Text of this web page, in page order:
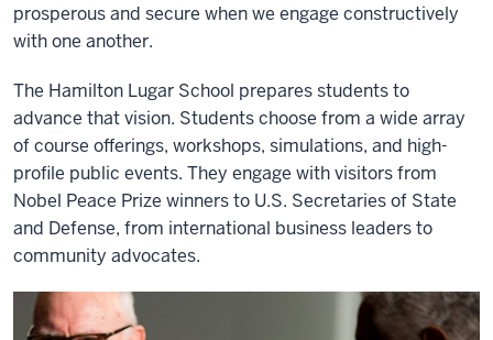
prosperous and secure when we engage constructively
with one another.
The Hamilton Lugar School prepares students to
advance that vision. Students choose from a wide array
of course offerings, workshops, simulations, and high-
profile public events. They engage with visitors from
Nobel Peace Prize winners to U.S. Secretaries of State
and Defense, from international business leaders to
community advocates.